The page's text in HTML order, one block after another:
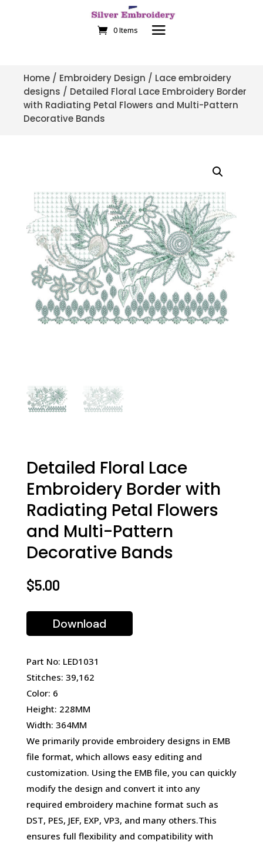
0 Items
Home / Embroidery Design / Lace embroidery
designs / Detailed Floral Lace Embroidery Border
with Radiating Petal Flowers and Multi-Pattern
Decorative Bands
Detailed Floral Lace
Embroidery Border with
Radiating Petal Flowers
and Multi-Pattern
Decorative Bands
$5.00
Download
Part No: LED1031
Stitches: 39,162
Color: 6
Height: 228MM
Width: 364MM
We primarily provide embroidery designs in EMB
file format, which allows easy editing and
customization. Using the EMB file, you can quickly
modify the design and convert it into any
required embroidery machine format such as
DST, PES, JEF, EXP, VP3, and many others.This
ensures full flexibility and compatibility with